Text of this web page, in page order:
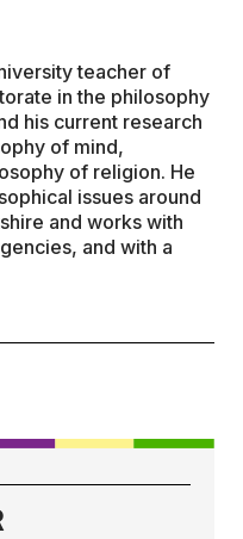
teacher of
in the philosophy
his current research
of mind,
of religion. He
issues around
and works with
and with a